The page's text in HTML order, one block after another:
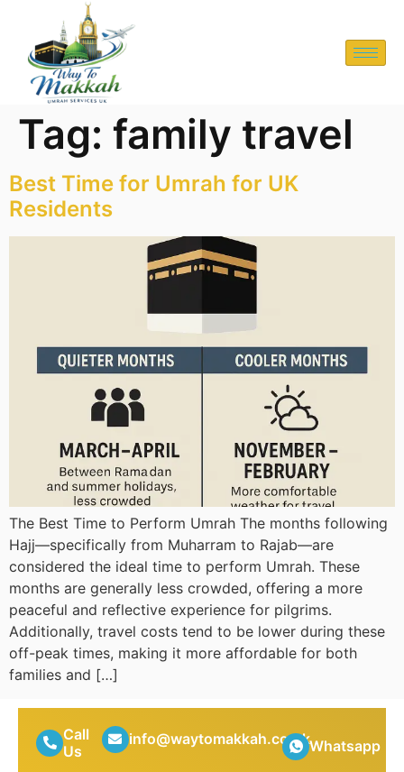
Tag: family travel
Best Time for Umrah for UK
Residents
The Best Time to Perform Umrah The months following
Hajj—specifically from Muharram to Rajab—are
considered the ideal time to perform Umrah. These
months are generally less crowded, offering a more
peaceful and reflective experience for pilgrims.
Additionally, travel costs tend to be lower during these
off-peak times, making it more affordable for both
families and […]
Call
Us
info@waytomakkah.co.ukWhatsapp